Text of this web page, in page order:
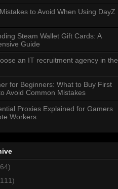
to Avoid When Using DayZ
Steam Wallet Gift Cards: A
Guide
an IT recruitment agency in the
for Beginners: What to Buy First
Avoid Common Mistakes
Proxies Explained for Gamers
Workers